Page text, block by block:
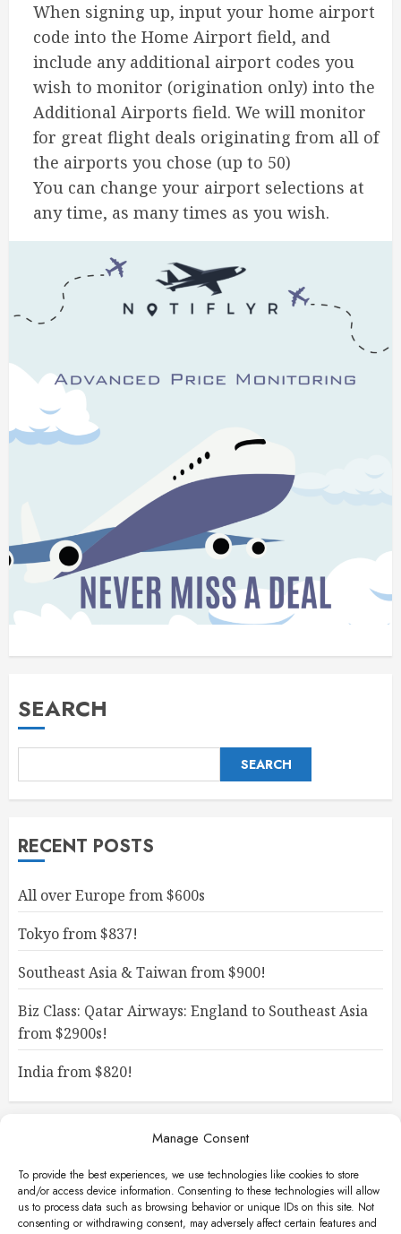
Manage Consent
To provide the best experiences, we use technologies like cookies to store
and/or access device information. Consenting to these technologies will allow
us to process data such as browsing behavior or unique IDs on this site. Not
consenting or withdrawing consent, may adversely affect certain features and
When signing up, input your home airport
code into the Home Airport field, and
include any additional airport codes you
wish to monitor (origination only) into the
Additional Airports field. We will monitor
for great flight deals originating from all of
the airports you chose (up to 50)
You can change your airport selections at
any time, as many times as you wish.
SEARCH
SEARCH
RECENT POSTS
All over Europe from $600s
Tokyo from $837!
Southeast Asia & Taiwan from $900!
Biz Class: Qatar Airways: England to Southeast Asia
from $2900s!
India from $820!